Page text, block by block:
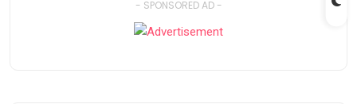
- SPONSORED AD -